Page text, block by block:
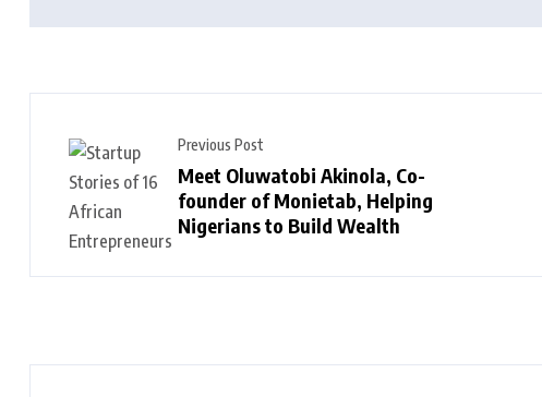
Previous Post
Meet Oluwatobi Akinola, Co-
founder of Monietab, Helping
Nigerians to Build Wealth